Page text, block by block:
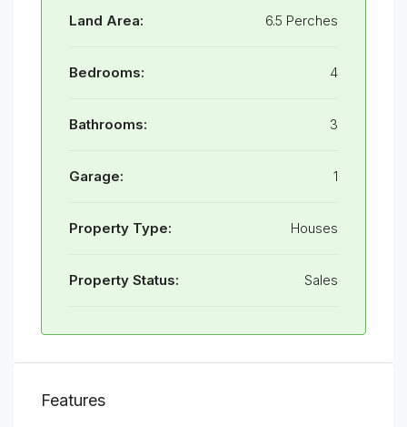
Land Area: 6.5 Perches
Bedrooms: 4
Bathrooms: 3
Garage: 1
Property Type: Houses
Property Status: Sales
Features